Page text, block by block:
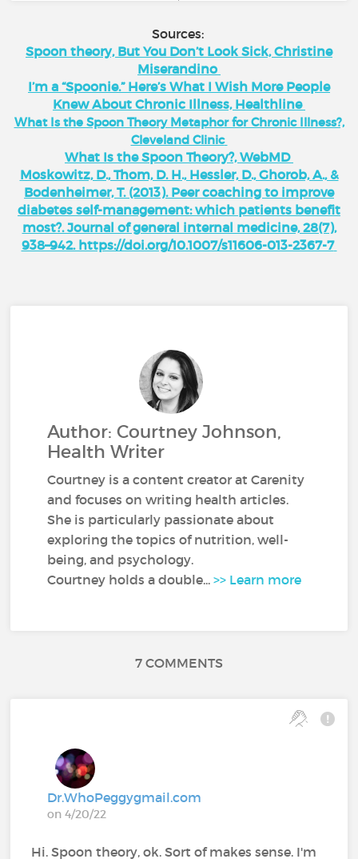
Sources:
Spoon theory, But You Don’t Look Sick, Christine
Miserandino
I’m a “Spoonie.” Here’s What I Wish More People
Knew About Chronic Illness, Healthline
What Is the Spoon Theory Metaphor for Chronic Illness?,
Cleveland Clinic
What Is the Spoon Theory?, WebMD
Moskowitz, D., Thom, D. H., Hessler, D., Ghorob, A., &
Bodenheimer, T. (2013). Peer coaching to improve
diabetes self-management: which patients benefit
most?. Journal of general internal medicine, 28(7),
938–942. https://doi.org/10.1007/s11606-013-2367-7
Author: Courtney Johnson,
Health Writer
Courtney is a content creator at Carenity
and focuses on writing health articles.
She is particularly passionate about
exploring the topics of nutrition, well-
being, and psychology.
Courtney holds a double...>> Learn more
7 COMMENTS
Dr.WhoPeggygmail.com
on 4/20/22
Hi. Spoon theory, ok. Sort of makes sense. I'm